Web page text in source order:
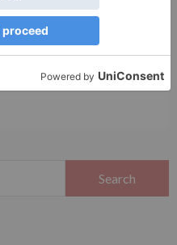
website in this browser